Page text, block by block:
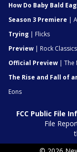
How Do Baby Bald
Season 3 Premiere |
Trying | Flicks
Preview | Rock Classics
Official Preview | The
The Rise and Fall of
Eons
FCC Public File
File